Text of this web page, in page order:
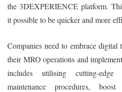
the 3DEXPERIENCE platform.
it possible to be quicker and more
Companies need to embrace
their MRO operations and
includes utilising cutting-edge
maintenance procedures,